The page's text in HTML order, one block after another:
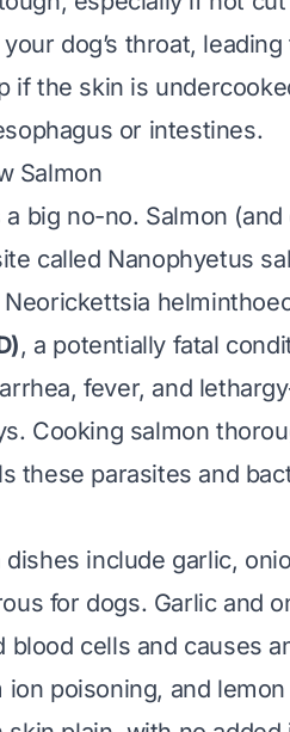
dog’s throat,
if the skin is
or intestines.
Salmon
big no-no. Salmon
called Nanophyetus
Neorickettsia
, a potentially fatal
fever, and
Cooking salmon
these parasites and
include garlic,
for dogs. Garlic and
cells and causes
poisoning, and